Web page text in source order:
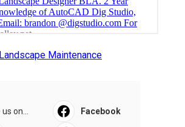
Maintenance
on... Facebook